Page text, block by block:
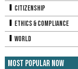
Citizenship
Ethics & Compliance
World
Most Popular Now